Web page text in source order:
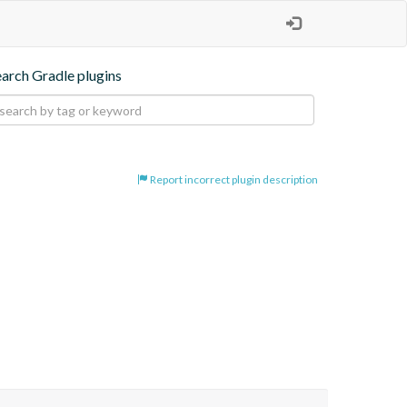
Gradle plugins
Report incorrect plugin description